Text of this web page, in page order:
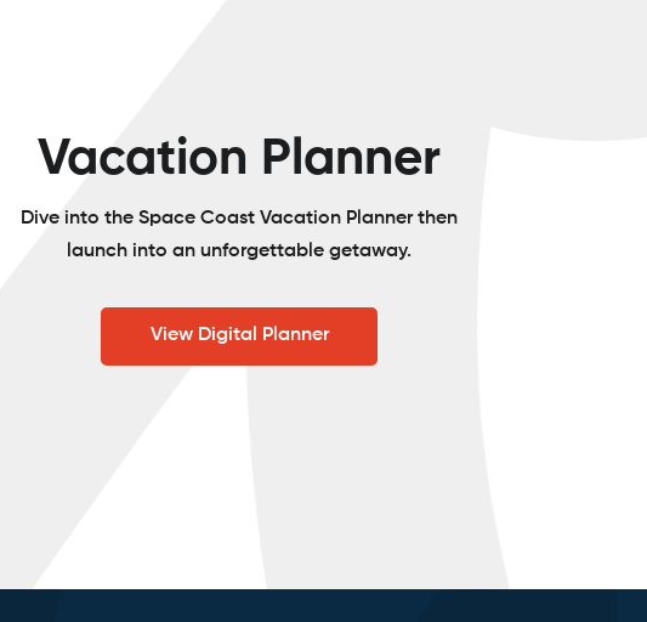
Vacation Planner
Dive into the Space Coast Vacation Planner then
launch into an unforgettable getaway.
View Digital Planner